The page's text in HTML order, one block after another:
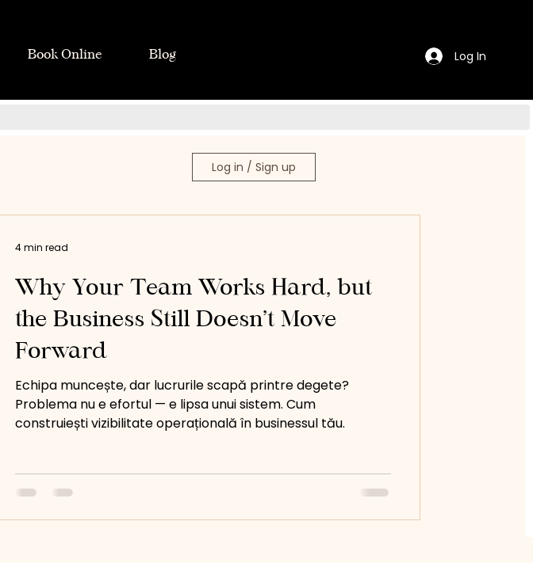
Book Online Blog Log In
Log in / Sign up
Why Your Team Works Hard, but
the Business Still Doesn’t Move
Forward
Echipa muncește, dar lucrurile scapă printre degete?
Problema nu e efortul — e lipsa unui sistem. Cum
construiești vizibilitate operațională în businessul tău.
4 min read